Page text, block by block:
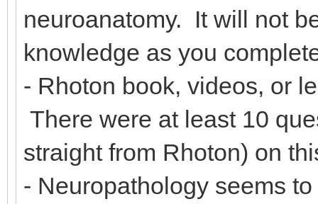
neuroanatomy. It will not
knowledge as you
- Rhoton book, videos, or
There were at least 10
straight from Rhoton) on
- Neuropathology seems